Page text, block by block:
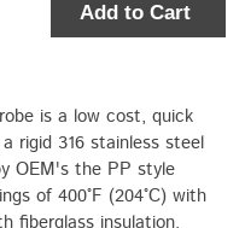
Add to Cart
is a low cost, quick
rigid 316 stainless steel
OEM's the PP style
of 400°F (204°C) with
fiberglass insulation.